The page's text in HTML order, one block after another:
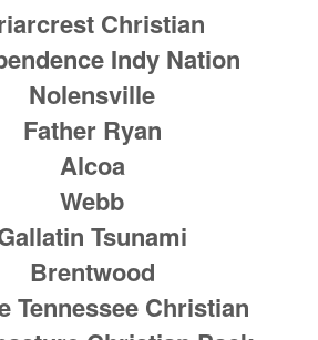
Christian
Indy Nation
Nolensville
Father Ryan
Alcoa
Webb
Tsunami
Brentwood
Tennessee Christian